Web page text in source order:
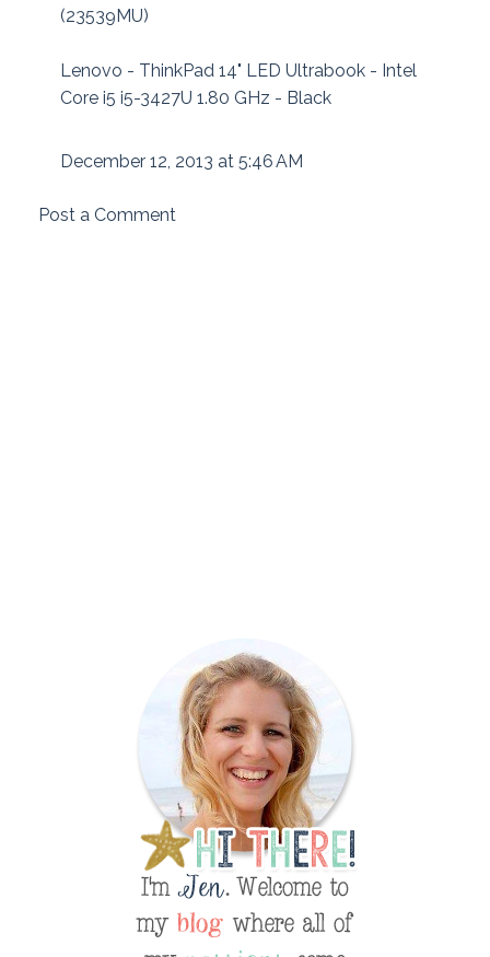
(23539MU)
Lenovo - ThinkPad 14" LED Ultrabook - Intel
Core i5 i5-3427U 1.80 GHz - Black
December 12, 2013 at 5:46 AM
Post a Comment